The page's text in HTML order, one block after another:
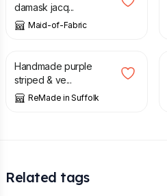
damask jacq...
Maid-of-Fabric
£
Handmade purple
striped & ve...
ReMade in Suffolk
Related tags